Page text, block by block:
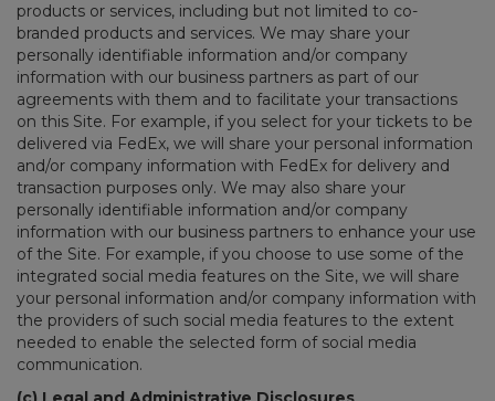
products or services, including but not limited to co-
branded products and services. We may share your
personally identifiable information and/or company
information with our business partners as part of our
agreements with them and to facilitate your transactions
on this Site. For example, if you select for your tickets to be
delivered via FedEx, we will share your personal information
and/or company information with FedEx for delivery and
transaction purposes only. We may also share your
personally identifiable information and/or company
information with our business partners to enhance your use
of the Site. For example, if you choose to use some of the
integrated social media features on the Site, we will share
your personal information and/or company information with
the providers of such social media features to the extent
needed to enable the selected form of social media
communication.